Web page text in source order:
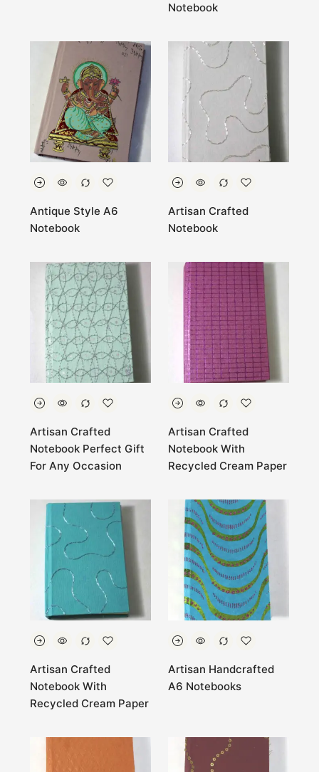
Notebook
Antique Style A6
Notebook
Artisan Crafted
Notebook
Artisan Crafted
Notebook Perfect Gift
For Any Occasion
Artisan Crafted
Notebook With
Recycled Cream Paper
Artisan Crafted
Notebook With
Recycled Cream Paper
Artisan Handcrafted
A6 Notebooks